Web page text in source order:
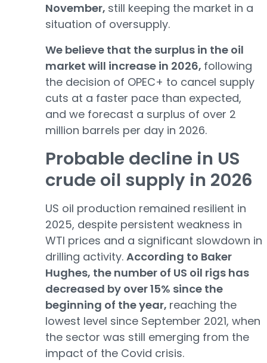
November, still keeping the market in a
situation of oversupply.
We believe that the surplus in the oil
market will increase in 2026, following
the decision of OPEC+ to cancel supply
cuts at a faster pace than expected,
and we forecast a surplus of over 2
million barrels per day in 2026.
Probable decline in US
crude oil supply in 2026
US oil production remained resilient in
2025, despite persistent weakness in
WTI prices and a significant slowdown in
drilling activity. According to Baker
Hughes, the number of US oil rigs has
decreased by over 15% since the
beginning of the year, reaching the
lowest level since September 2021, when
the sector was still emerging from the
impact of the Covid crisis.